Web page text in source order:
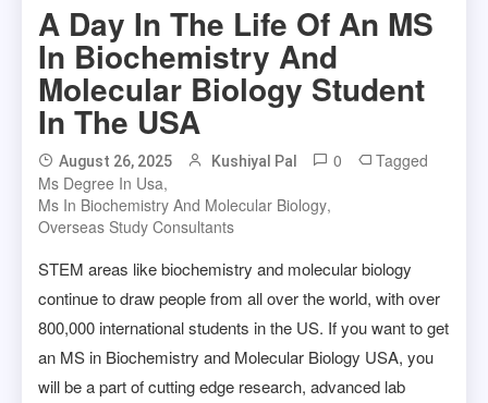
A Day In The Life Of An MS
In Biochemistry And
Molecular Biology Student
In The USA
August 26, 2025 Kushiyal Pal 0
Tagged
Ms Degree In Usa,
Ms In Biochemistry And Molecular Biology,
Overseas Study Consultants
STEM areas like biochemistry and molecular biology
continue to draw people from all over the world, with over
800,000 international students in the US. If you want to get
an MS in Biochemistry and Molecular Biology USA, you
will be a part of cutting edge research, advanced lab